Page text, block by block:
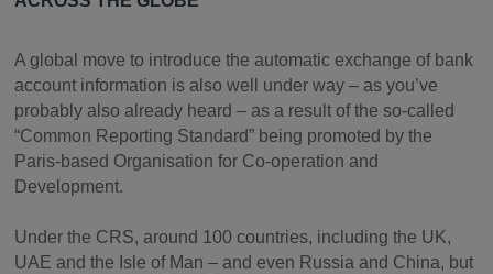
A global move to introduce the automatic exchange of bank
account information is also well under way – as you’ve
probably also already heard – as a result of the so-called
“Common Reporting Standard” being promoted by the
Paris-based Organisation for Co-operation and
Development.
Under the CRS, around 100 countries, including the UK,
UAE and the Isle of Man – and even Russia and China, but